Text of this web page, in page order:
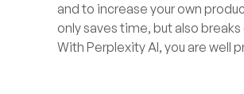
and to increase your own
only saves time, but also
With Perplexity AI, you are well